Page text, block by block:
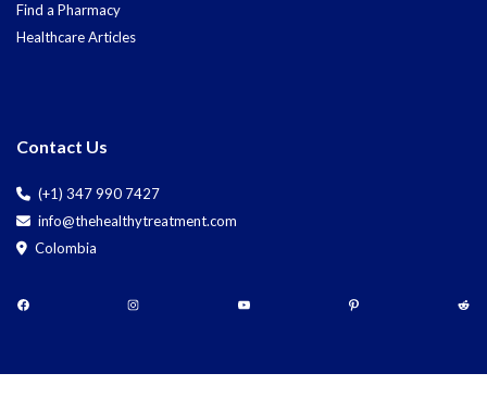
Find a Pharmacy
Healthcare Articles
Contact Us
(+1) 347 990 7427
info@thehealthytreatment.com
Colombia